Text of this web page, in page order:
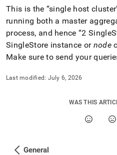
This is the single hostcluster
running both a master
process, and hence 2
SingleStore instance or node
Make sure to send your
Last modified: July 6, 2026
WAS THIS
General